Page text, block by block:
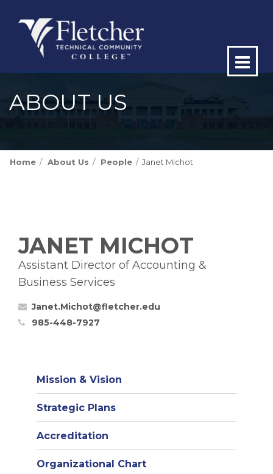
ABOUT US
Home About Us People Janet Michot
JANET MICHOT
Assistant Director of Accounting &
Business Services
Janet.Michot@fletcher.edu
985-448-7927
Mission & Vision
Strategic Plans
Accreditation
Organizational Chart(opens